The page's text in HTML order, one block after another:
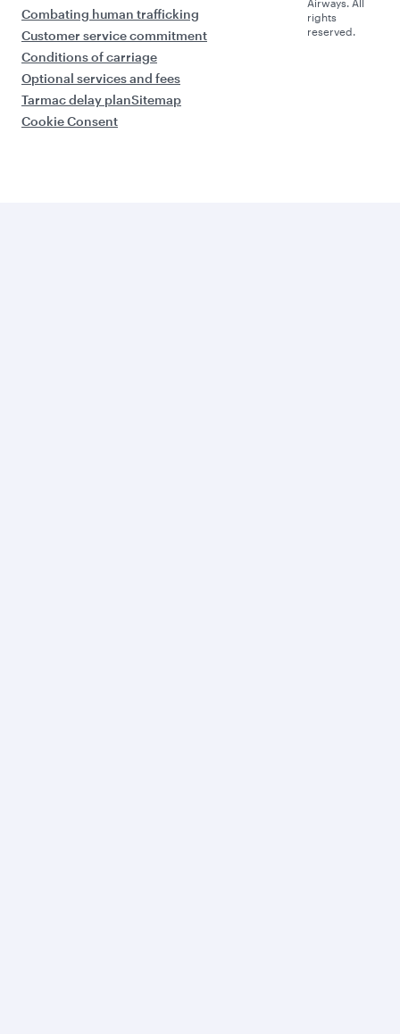
Combating human trafficking
Customer service commitment
Conditions of carriage
Optional services and fees
Tarmac delay planSitemap
Cookie Consent
Airways. All
rights
reserved.